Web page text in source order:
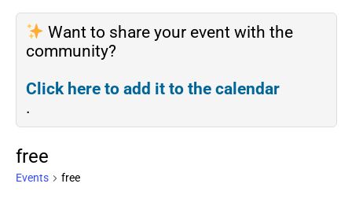
Want to share your event with the
community?
Click here to add it to the calendar
.
free
Events free